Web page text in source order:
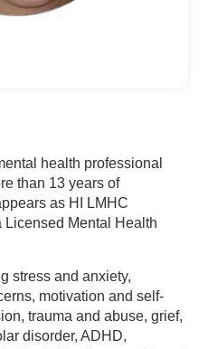
health professional
than 13 years of
as HI LMHC
Licensed Mental Health
stress and anxiety,
motivation and self-
trauma and abuse, grief,
disorder, ADHD,